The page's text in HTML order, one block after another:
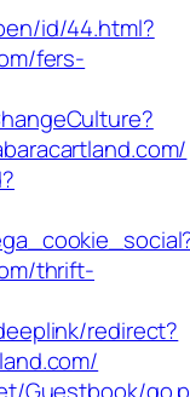
id/44.html?
fers-
thrift-
redirect?